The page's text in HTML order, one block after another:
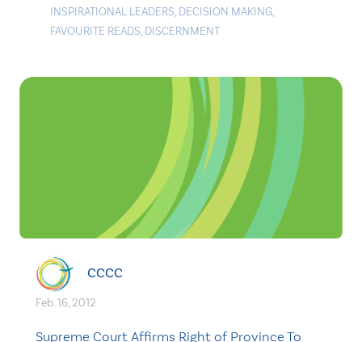
INSPIRATIONAL LEADERS, DECISION MAKING,
FAVOURITE READS, DISCERNMENT
CCCC
Feb. 16, 2012
Supreme Court Affirms Right of Province To